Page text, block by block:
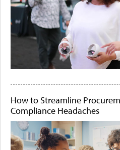
How to Streamline
Compliance Headaches